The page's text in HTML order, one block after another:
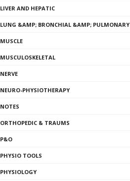
LIVER AND HEPATIC
LUNG &AMP; BRONCHIAL &AMP; PULMONARY
MUSCLE
MUSCULOSKELETAL
NERVE
NEURO-PHYSIOTHERAPY
NOTES
ORTHOPEDIC & TRAUMS
P&O
PHYSIO TOOLS
PHYSIOLOGY